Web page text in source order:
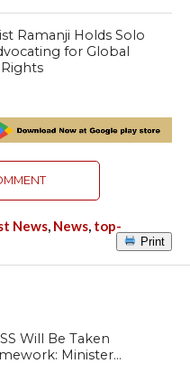
Ramanji Holds Solo
for Global
News, News, top-
Print
Will Be Taken
Minister...